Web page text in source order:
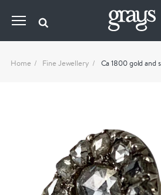
Home Fine Jewellery Ca 1800 gold and